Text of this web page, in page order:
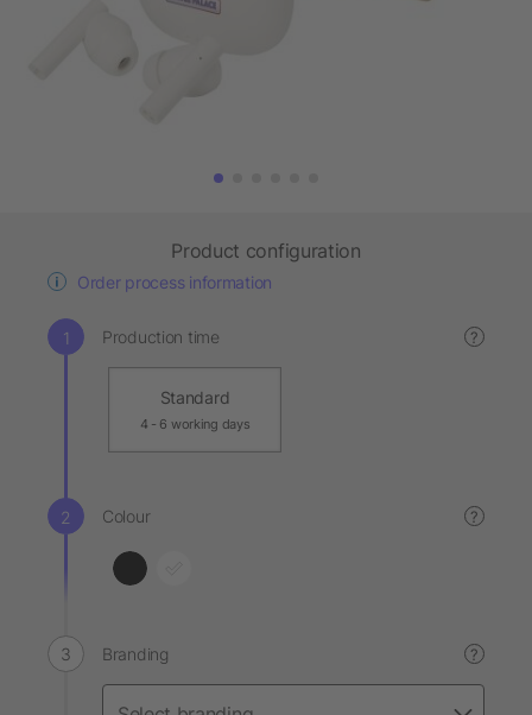
Product configuration
Order process information
Production time ?
Standard
4 - 6 working days
Colour ?
Branding ?